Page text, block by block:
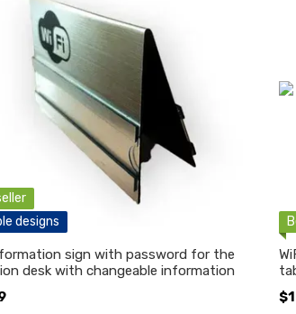
designs
sign with password for the
desk with changeable information